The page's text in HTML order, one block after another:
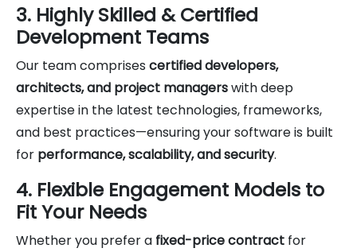
3. Highly Skilled & Certified
Development Teams
Our team comprises certified developers,
architects, and project managerswith deep
expertise in the latest technologies, frameworks,
and best practices—ensuring your software is built
for performance, scalability, and security.
4. Flexible Engagement Models to
Fit Your Needs
Whether you prefer a fixed-price contract for